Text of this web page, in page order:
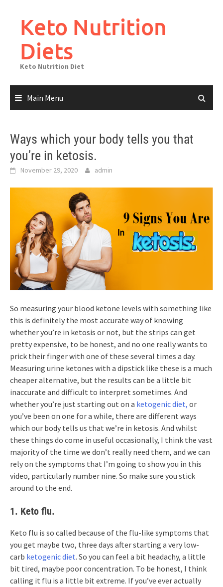
contentKeto Nutrition
Diets
Keto Nutrition Diet
Main Menu
Ways which your body tells you that
you’re in ketosis.
November 29, 2020 admin
So measuring your blood ketone levels with something like
this is definitely the most accurate way of knowing
whether you’re in ketosis or not, but the strips can get
pretty expensive, to be honest, and no one really wants to
prick their finger with one of these several times a day.
Measuring urine ketones with a dipstick like these is a much
cheaper alternative, but the results can be a little bit
inaccurate and difficult to interpret sometimes. And
whether you’re just starting out on a ketogenic diet, or
you’ve been on one for a while, there are different ways
which our body tells us that we’re in ketosis. And whilst
these things do come in useful occasionally, I think the vast
majority of the time we don’t really need them, and we can
rely on the symptoms that I’m going to show you in this
video, particularly number nine. So make sure you stick
around to the end.
1. Keto flu.
Keto flu is so called because of the flu-like symptoms that
you get maybe two, three days after starting a very low-
carb ketogenic diet. So you can feel a bit headachy, a little
bit tired, maybe poor concentration. To be honest, I think
calling it flu is a little bit extreme. If you’ve ever actually